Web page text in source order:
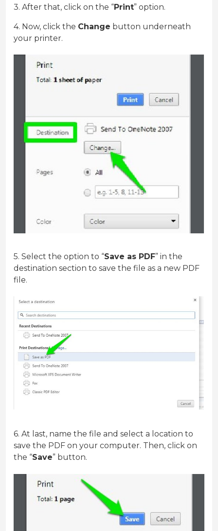
3. After that, click on the “Print” option.
4. Now, click the Change button underneath
your printer.
5. Select the option to “Save as PDF” in the
destination section to save the file as a new PDF
file.
6. At last, name the file and select a location to
save the PDF on your computer. Then, click on
the “Save” button.